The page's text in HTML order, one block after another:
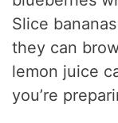
Slice
they can
lemon juice
you’re